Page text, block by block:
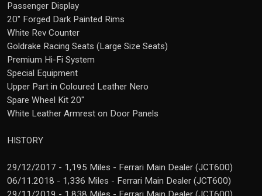
Passenger Display
20" Forged Dark Painted Rims
White Rev Counter
Goldrake Racing Seats (Large Size Seats)
Premium Hi-Fi System
Special Equipment
Upper Part in Coloured Leather Nero
Spare Wheel Kit 20"
White Leather Armrest on Door Panels
HISTORY
29/12/2017 - 1,195 Miles - Ferrari Main Dealer (JCT600)
06/11.2018 - 1,336 Miles - Ferrari Main Dealer (JCT600)